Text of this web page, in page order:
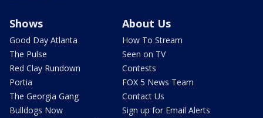
Shows
Good Day Atlanta
The Pulse
Red Clay Rundown
Portia
The Georgia Gang
Bulldogs Now
About Us
How To Stream
Seen on TV
Contests
FOX 5 News Team
Contact Us
Sign up for Email Alerts